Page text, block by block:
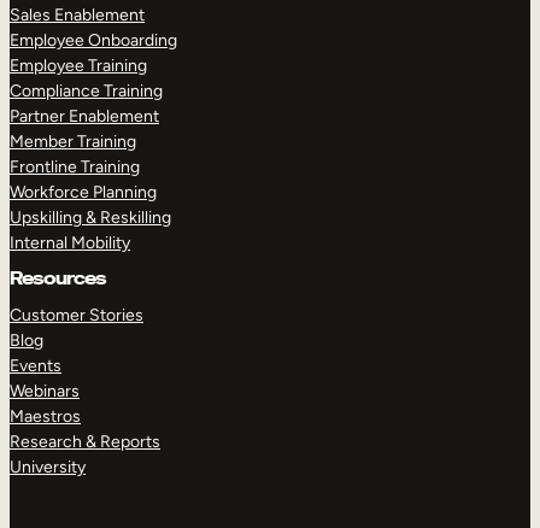
Sales Enablement
Employee Onboarding
Employee Training
Compliance Training
Partner Enablement
Member Training
Frontline Training
Workforce Planning
Upskilling & Reskilling
Internal Mobility
Resources
Customer Stories
Blog
Events
Webinars
Maestros
Research & Reports
University